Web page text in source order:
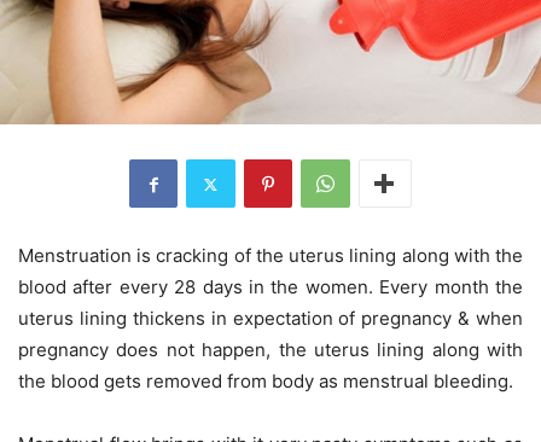
Menstruation is cracking of the uterus lining along with the
blood after every 28 days in the women. Every month the
uterus lining thickens in expectation of pregnancy & when
pregnancy does not happen, the uterus lining along with
the blood gets removed from body as menstrual bleeding.